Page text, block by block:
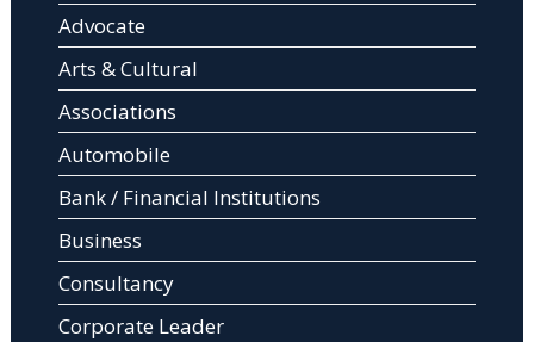
Advocate
Arts & Cultural
Associations
Automobile
Bank / Financial Institutions
Business
Consultancy
Corporate Leader